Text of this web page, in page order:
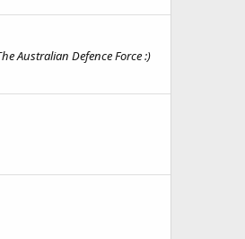
Australian Defence Force :)